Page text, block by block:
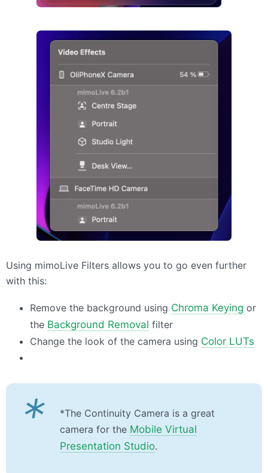
Using mimoLive Filters allows you to go even further
with this:
Remove the background using Chroma Keying or
the Background Removal filter
Change the look of the camera using Color LUTs
*
*The Continuity Camera is a great
camera for the Mobile Virtual
Presentation Studio.